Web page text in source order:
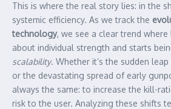
This is where the real story lies: in the
systemic efficiency. As we track the
technology, we see a clear trend
about individual strength and starts
scalability. Whether it’s the sudden
or the devastating spread of early
always the same: to increase the kill-
risk to the user. Analyzing these shifts